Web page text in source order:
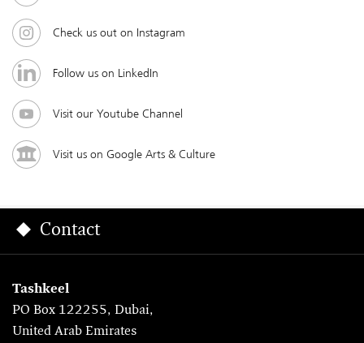
Check us out on Instagram
Follow us on LinkedIn
Visit our Youtube Channel
Visit us on Google Arts & Culture
Contact
Tashkeel
PO Box 122255, Dubai,
United Arab Emirates